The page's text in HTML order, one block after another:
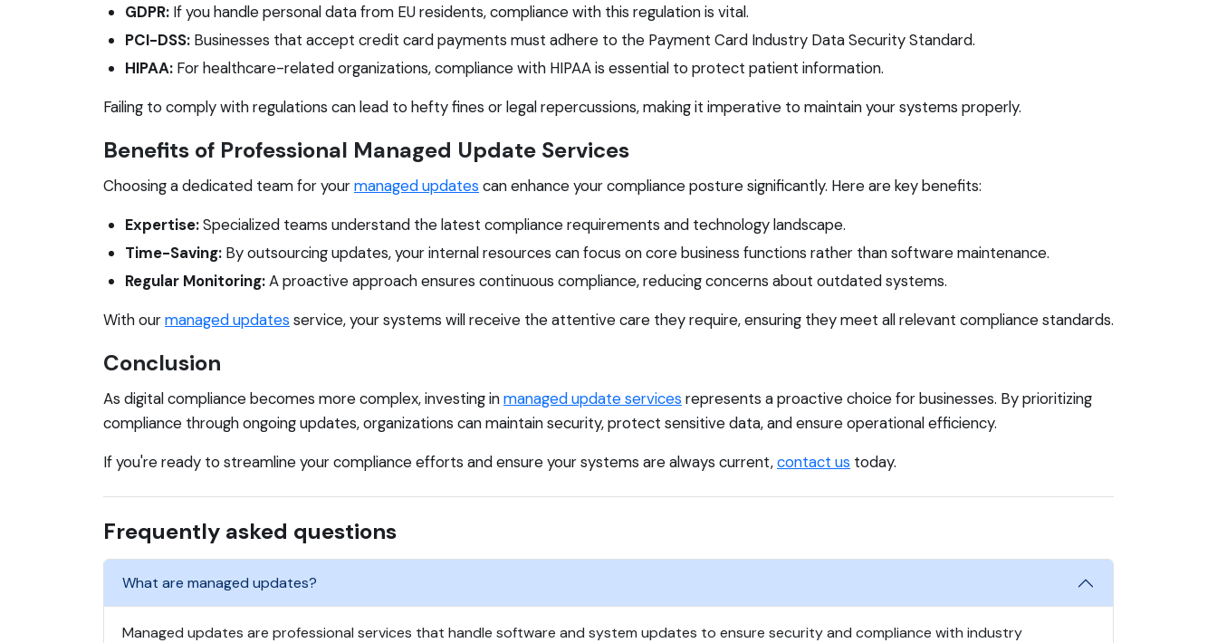
GDPR: If you handle personal data from EU residents, compliance with this regulation is vital.
PCI-DSS: Businesses that accept credit card payments must adhere to the Payment Card Industry Data Security Standard.
HIPAA: For healthcare-related organizations, compliance with HIPAA is essential to protect patient information.
Failing to comply with regulations can lead to hefty fines or legal repercussions, making it imperative to maintain your systems properly.
Benefits of Professional Managed Update Services
Choosing a dedicated team for yourmanaged updates can enhance your compliance posture significantly. Here are key benefits:
Expertise:Specialized teams understand the latest compliance requirements and technology landscape.
Time-Saving: By outsourcing updates, your internal resources can focus on core business functions rather than software maintenance.
Regular Monitoring:A proactive approach ensures continuous compliance, reducing concerns about outdated systems.
With ourmanaged updates service, your systems will receive the attentive care they require, ensuring they meet all relevant compliance standards.
Conclusion
As digital compliance becomes more complex, investing inmanaged update services represents a proactive choice for businesses. By prioritizing
compliance through ongoing updates, organizations can maintain security, protect sensitive data, and ensure operational efficiency.
If you're ready to streamline your compliance efforts and ensure your systems are always current,contact us today.
Frequently asked questions
What are managed updates?
Managed updates are professional services that handle software and system updates to ensure security and compliance with industry